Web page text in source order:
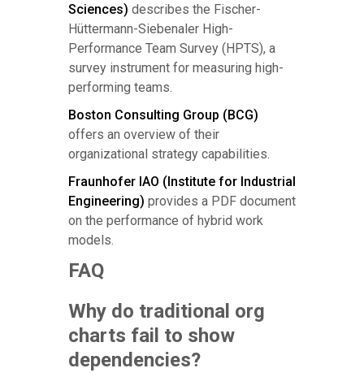
Sciences) describes the Fischer-
Hüttermann-Siebenaler High-
Performance Team Survey (HPTS), a
survey instrument for measuring high-
performing teams.
Boston Consulting Group (BCG)
offers an overview of their
organizational strategy capabilities.
Fraunhofer IAO (Institute for Industrial
Engineering) provides a PDF document
on the performance of hybrid work
models.
FAQ
Why do traditional org
charts fail to show
dependencies?